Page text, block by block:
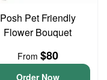
Posh Pet Friendly
Flower Bouquet
From $80
Order Now